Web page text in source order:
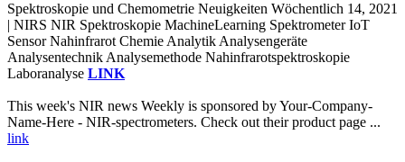
Spektroskopie und Chemometrie Neuigkeiten Wöchentlich 14, 2021
| NIRS NIR Spektroskopie MachineLearning Spektrometer IoT
Sensor Nahinfrarot Chemie Analytik Analysengeräte
Analysentechnik Analysemethode Nahinfrarotspektroskopie
Laboranalyse LINK
This week's NIR news Weekly is sponsored by Your-Company-
Name-Here - NIR-spectrometers. Check out their product page ...
link